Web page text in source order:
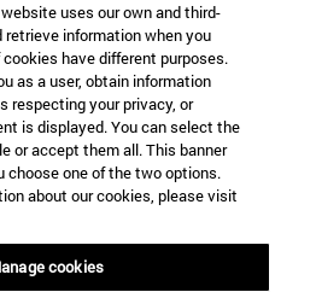
INTERESTED IN?
ARE YOU INTERESTED IN?
uses our own and third-
information when you
have different purposes.
as a user, obtain information
respecting your privacy, or
is displayed. You can select the
or accept them all. This banner
choose one of the two options.
about our cookies, please visit
cookies